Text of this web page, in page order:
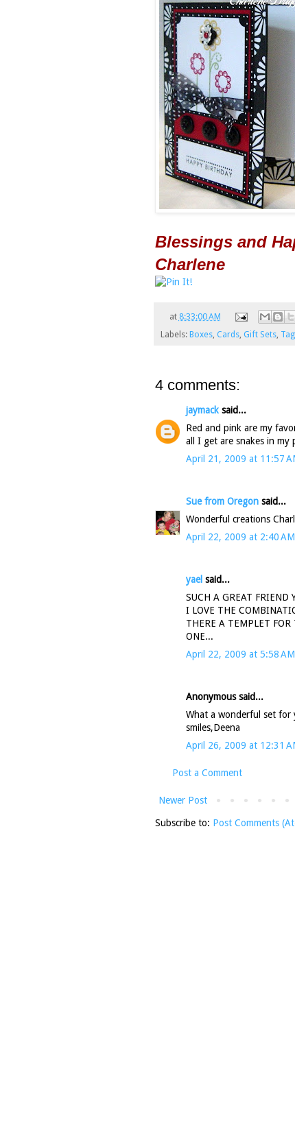
Blessings and
Charlene
at 8:33:00 AM
Labels: Boxes, Cards, Gift Sets,
4 comments:
jaymack said...
Red and pink are my
all I get are snakes in my
April 21, 2009 at 11:57
Sue from Oregon said...
Wonderful creations
April 22, 2009 at 2:40 AM
yael said...
SUCH A GREAT FRIEND
I LOVE THE
THERE A TEMPLET
ONE...
April 22, 2009 at 5:58 AM
Anonymous said...
What a wonderful set for
smiles,Deena
April 26, 2009 at 12:31
Post a Comment
Newer Post
Subscribe to: Post Comments